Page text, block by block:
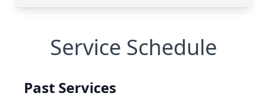
Service Schedule
Past Services